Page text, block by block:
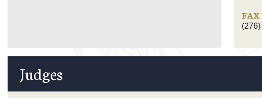
FAX
Judges